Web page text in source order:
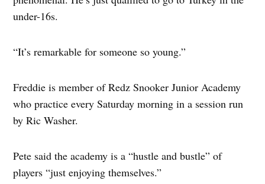
under-16s.
“It’s remarkable for someone so young.”
Freddie is member of Redz Snooker Junior Academy
who practice every Saturday morning in a session run
by Ric Washer.
Pete said the academy is a “hustle and bustle” of
players “just enjoying themselves.”